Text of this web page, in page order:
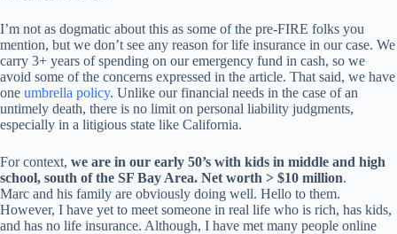
I’m not as dogmatic about this as some of the pre-FIRE folks you
mention, but we don’t see any reason for life insurance in our case. We
carry 3+ years of spending on our emergency fund in cash, so we
avoid some of the concerns expressed in the article. That said, we have
one umbrella policy. Unlike our financial needs in the case of an
untimely death, there is no limit on personal liability judgments,
especially in a litigious state like California.
For context, we are in our early 50’s with kids in middle and high
school, south of the SF Bay Area. Net worth > $10 million.
Marc and his family are obviously doing well. Hello to them.
However, I have yet to meet someone in real life who is rich, has kids,
and has no life insurance. Although, I have met many people online